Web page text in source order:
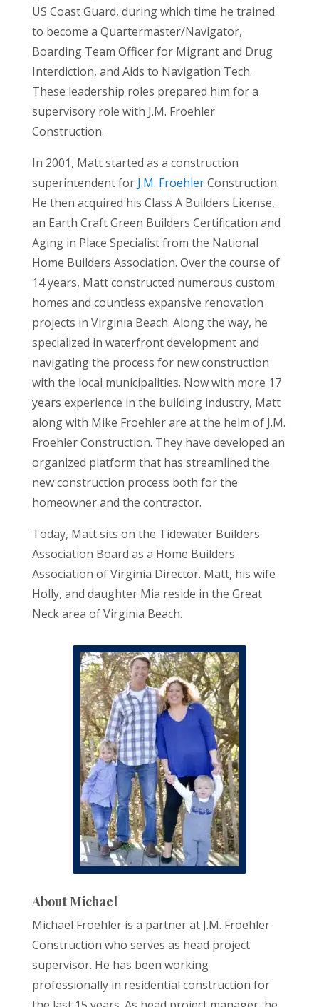
US Coast Guard, during which time he trained
to become a Quartermaster/Navigator,
Boarding Team Officer for Migrant and Drug
Interdiction, and Aids to Navigation Tech.
These leadership roles prepared him for a
supervisory role with J.M. Froehler
Construction.
In 2001, Matt started as a construction
superintendent for J.M. FroehlerConstruction.
He then acquired his Class A Builders License,
an Earth Craft Green Builders Certification and
Aging in Place Specialist from the National
Home Builders Association. Over the course of
14 years, Matt constructed numerous custom
homes and countless expansive renovation
projects in Virginia Beach. Along the way, he
specialized in waterfront development and
navigating the process for new construction
with the local municipalities. Now with more 17
years experience in the building industry, Matt
along with Mike Froehler are at the helm of J.M.
Froehler Construction. They have developed an
organized platform that has streamlined the
new construction process both for the
homeowner and the contractor.
Today, Matt sits on the Tidewater Builders
Association Board as a Home Builders
Association of Virginia Director. Matt, his wife
Holly, and daughter Mia reside in the Great
Neck area of Virginia Beach.
About Michael
Michael Froehler is a partner at J.M. Froehler
Construction who serves as head project
supervisor. He has been working
professionally in residential construction for